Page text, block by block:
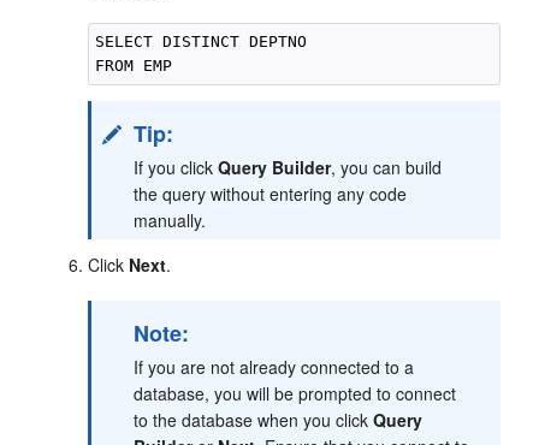
SELECT DISTINCT DEPTNO
Tip:
If you clickQuery Builder, you can build
the query without entering any code
manually.
Click Next.
Note:
If you are not already connected to a
database, you will be prompted to connect
to the database when you clickQuery